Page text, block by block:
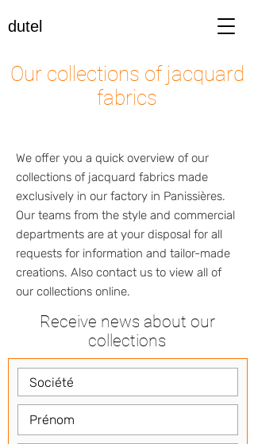
dutel
Our collections of jacquard
fabrics
We offer you a quick overview of our
collections of jacquard fabrics made
exclusively in our factory in Panissières.
Our teams from the style and commercial
departments are at your disposal for all
requests for information and tailor-made
creations. Also contact us to view all of
our collections online.
Receive news about our
collections